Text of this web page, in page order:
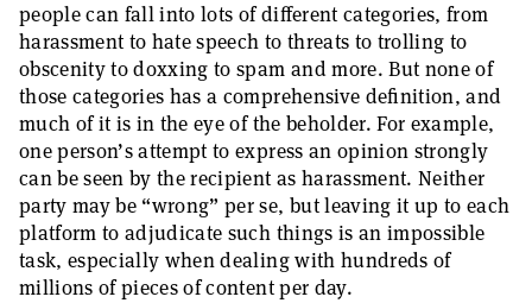
people can fall into lots of different categories, from
harassment to hate speech to threats to trolling to
obscenity to doxxing to spam and more. But none of
those categories has a comprehensive definition, and
much of it is in the eye of the beholder. For example,
one person’s attempt to express an opinion strongly
can be seen by the recipient as harassment. Neither
party may be “wrong” per se, but leaving it up to each
platform to adjudicate such things is an impossible
task, especially when dealing with hundreds of
millions of pieces of content per day.